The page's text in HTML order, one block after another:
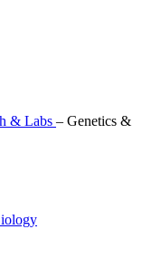
& Labs – Genetics &